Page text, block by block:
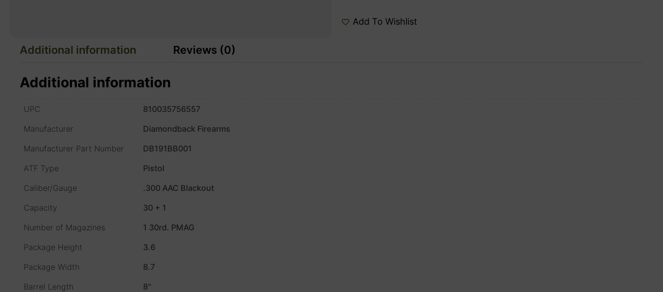
Add To Wishlist
Additional information Reviews (0)
Additional information
UPC
810035756557
Manufacturer
Diamondback Firearms
Manufacturer Part Number
DB191BB001
ATF Type
Pistol
Caliber/Gauge
.300 AAC Blackout
Capacity
30 + 1
Number of Magazines
1 30rd. PMAG
Package Height
3.6
Package Width
8.7
Barrel Length
8"